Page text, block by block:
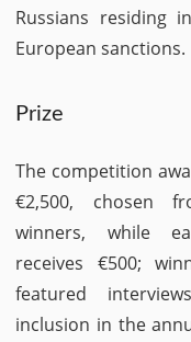
Russians residing
European sanctions.
Prize
The competition
€2,500, chosen
winners, while
receives €500;
featured
inclusion in the